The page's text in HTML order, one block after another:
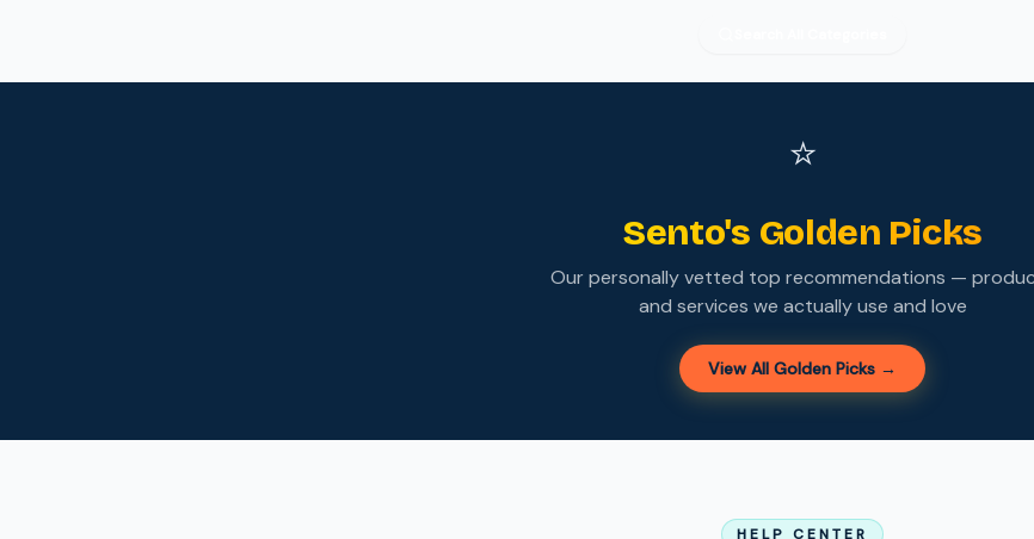
⭐
Sento's Golden Picks
Our personally vetted top recommendations —
and services we actually use and love
View All Golden Picks →
HELP CENTER